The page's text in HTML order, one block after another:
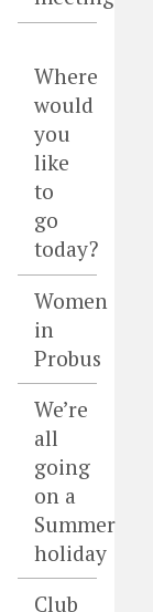
Where
would
you
like
to
go
today?
Women
in
Probus
We’re
all
going
on a
Summer
holiday
Club